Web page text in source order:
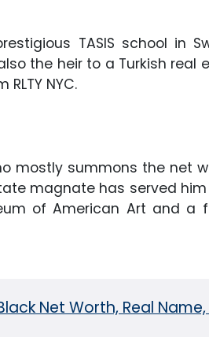
TASIS school in
the heir to a Turkish
NYC.
mostly summons the net
magnate has served
of American Art and a
Net Worth, Real